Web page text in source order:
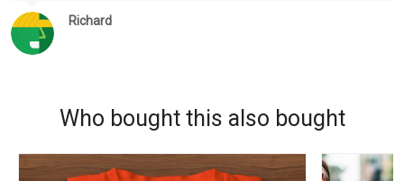
Richard
Who bought this also bought